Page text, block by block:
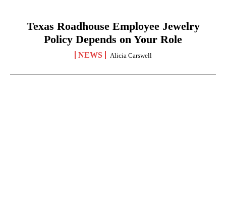
Texas Roadhouse Employee Jewelry
Policy Depends on Your Role
NEWS Alicia Carswell